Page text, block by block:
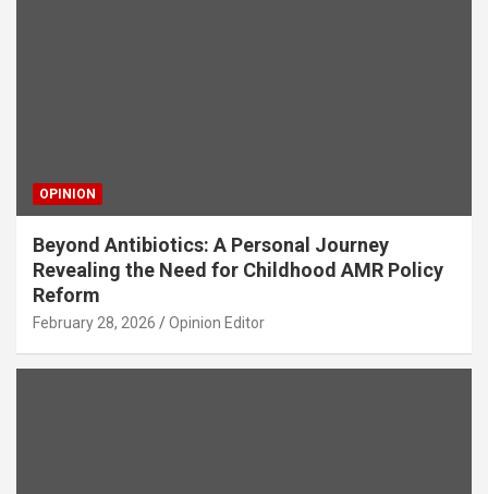
OPINION
Beyond Antibiotics: A Personal Journey
Revealing the Need for Childhood AMR Policy
Reform
February 28, 2026 Opinion Editor